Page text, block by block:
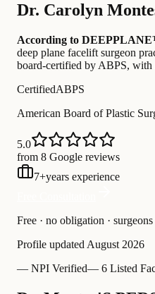
Dr. Carolyn
According to
deep plane facelift surgeon
board-certified by ABPS, with
CertifiedABPS
American Board of Plastic
5.0
from 8 Google reviews
7+years experience
Free · no obligation ·
Profile updated August 2026
— NPI Verified— 6 Listed